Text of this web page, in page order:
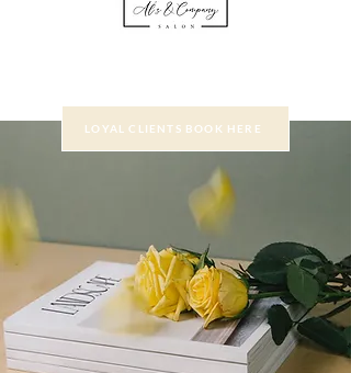
LOYAL CLIENTS BOOK HERE